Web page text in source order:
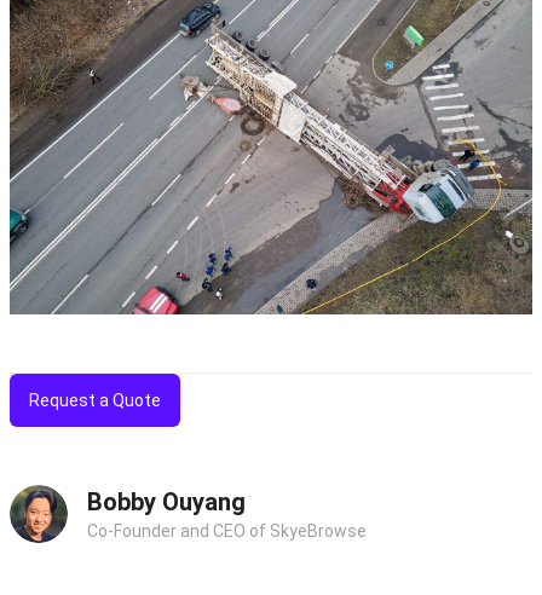
Request a Quote
Bobby Ouyang
Co-Founder and CEO of SkyeBrowse